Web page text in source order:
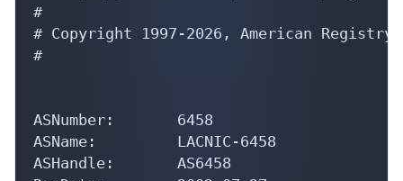
#
# Copyright 1997-2026, American
#
ASNumber:       6458
ASName:         LACNIC-6458
ASHandle:       AS6458